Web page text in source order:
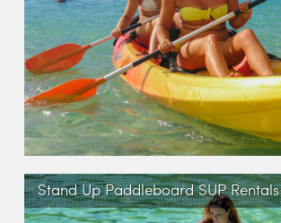
Stand Up Paddleboard SUP Rentals